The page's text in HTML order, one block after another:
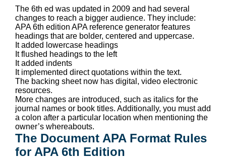
The 6th ed was updated in 2009 and had several
changes to reach a bigger audience. They include:
APA 6th edition APA reference generator features
headings that are bolder, centered and uppercase.
It added lowercase headings
It flushed headings to the left
It added indents
It implemented direct quotations within the text.
The backing sheet now has digital, video electronic
resources.
More changes are introduced, such as italics for the
journal names or book titles. Additionally, you must add
a colon after a particular location when mentioning the
owner’s whereabouts.
The Document APA Format Rules
for APA 6th Edition